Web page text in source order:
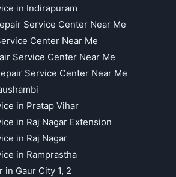
in Indirapuram
Service Center Near Me
Center Near Me
Service Center Near Me
Service Center Near Me
in Pratap Vihar
in Raj Nagar Extension
in Raj Nagar
in Ramprastha
in Gaur City 1, 2